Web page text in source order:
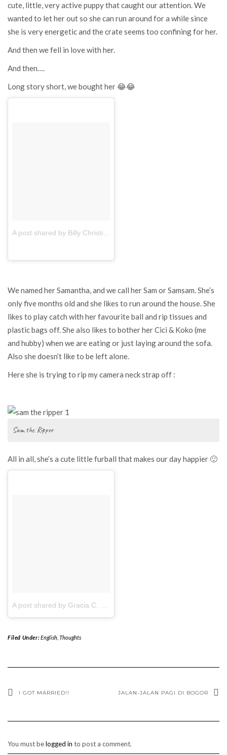
cute, little, very active puppy that caught our attention. We
wanted to let her out so she can run around for a while since
she is very energetic and the crate seems too confining for her.
And then we fell in love with her.
And then….
Long story short, we bought her 😂😂
We named her Samantha, and we call her Sam or Samsam. She’s
only five months old and she likes to run around the house. She
likes to play catch with her favourite ball and rip tissues and
plastic bags off. She also likes to bother her Cici & Koko (me
and hubby) when we are eating or just laying around the sofa.
Also she doesn’t like to be left alone.
Here she is trying to rip my camera neck strap off :
Sam the Ripper
All in all, she’s a cute little furball that makes our day happier 🙂
Filed Under:English, Thoughts
I GOT MARRIED!! JALAN-JALAN PAGI DI BOGOR
You must belogged in to post a comment.